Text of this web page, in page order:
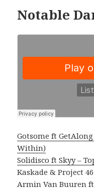
Notable
Gotsome ft
Within)
Solidisco ft Skyy –
Kaskade & Project
Armin Van Buuren